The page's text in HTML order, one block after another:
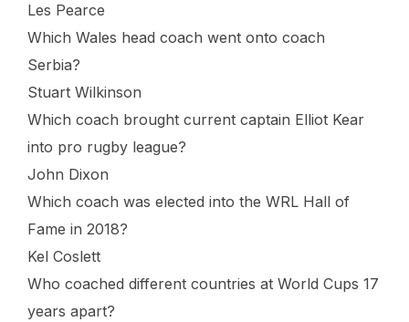
Les Pearce
Which Wales head coach went onto coach
Serbia?
Stuart Wilkinson
Which coach brought current captain Elliot Kear
into pro rugby league?
John Dixon
Which coach was elected into the WRL Hall of
Fame in 2018?
Kel Coslett
Who coached different countries at World Cups 17
years apart?